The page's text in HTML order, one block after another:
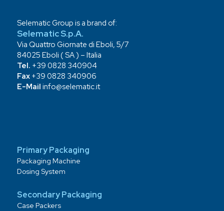
Selematic Group is a brand of:
Selematic S.p.A.
Via Quattro Giornate di Eboli, 5/7
84025 Eboli ( SA ) – Italia
Tel. +39 0828 340904
Fax+39 0828 340906
E-Mail info@selematic.it
Primary Packaging
Packaging Machine
Dosing System
Secondary Packaging
Case Packers